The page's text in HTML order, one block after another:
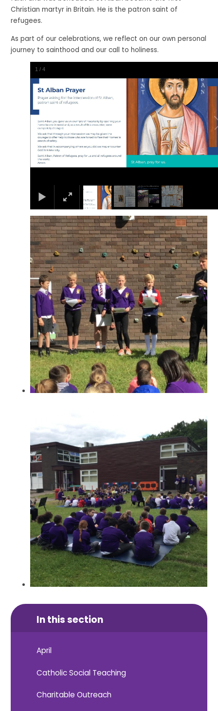
Christian martyr in Britain. He is the patron saint of
refugees.
As part of our celebrations, we reflect on our own personal
journey to sainthood and our call to holiness.
1 /4
In this section
April
Catholic Social Teaching
Charitable Outreach